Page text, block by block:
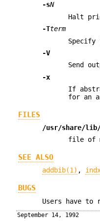
-sN
Halt
-Tterm
Specify
-V
Send
-x
If
for an
FILES
/usr/share/lib/
file of
SEE ALSO
addbib(1) ,
BUGS
Users have to
September 14, 1992